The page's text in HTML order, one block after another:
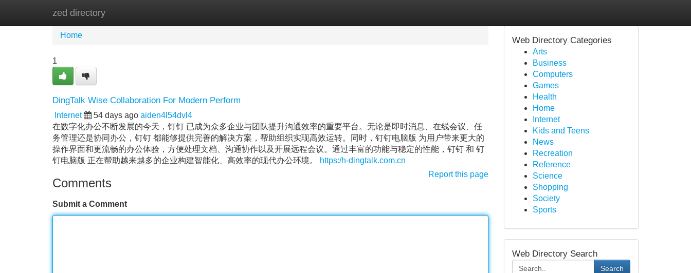
zed directory
Home
Home
1
DingTalk Wise Collaboration For Modern Perform
Internet 54 days ago aiden4l54dvl4
在数字化办公不断发展的今天，钉钉 已成为众多企业与团队提升沟通效率的重要平台。无论是即时消息、在线会议、任
务管理还是协同办公，钉钉 都能够提供完善的解决方案，帮助组织实现高效运转。同时，钉钉电脑版 为用户带来更大的
操作界面和更流畅的办公体验，方便处理文档、沟通协作以及开展远程会议。通过丰富的功能与稳定的性能，钉钉 和 钉
钉电脑版 正在帮助越来越多的企业构建智能化、高效率的现代办公环境。
https:/h-dingtalk.com.cn
Report this page
Comments
Submit a Comment
Web Directory Categories
Arts
Business
Computers
Games
Health
Home
Internet
Kids and Teens
News
Recreation
Reference
Science
Shopping
Society
Sports
Web Directory Search
Search